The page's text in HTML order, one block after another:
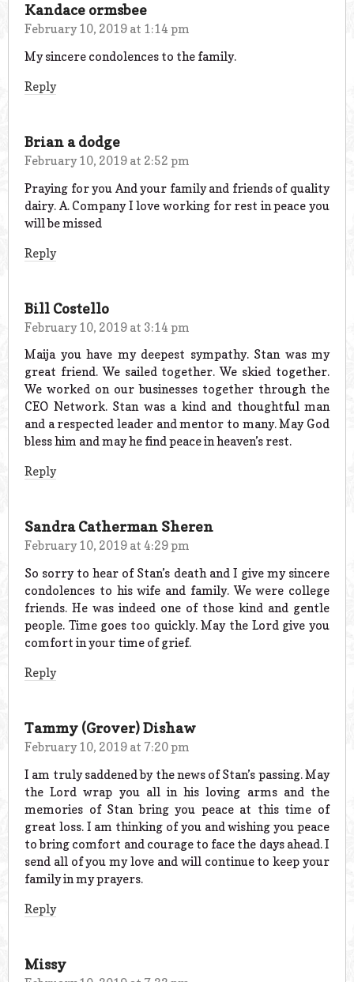
Kandace ormsbee
February 10, 2019 at 1:14 pm
My sincere condolences to the family.
Reply
Brian a dodge
February 10, 2019 at 2:52 pm
Praying for you And your family and friends of quality
dairy. A. Company I love working for rest in peace you
will be missed
Reply
Bill Costello
February 10, 2019 at 3:14 pm
Maija you have my deepest sympathy. Stan was my
great friend. We sailed together. We skied together.
We worked on our businesses together through the
CEO Network. Stan was a kind and thoughtful man
and a respected leader and mentor to many. May God
bless him and may he find peace in heaven’s rest.
Reply
Sandra Catherman Sheren
February 10, 2019 at 4:29 pm
So sorry to hear of Stan’s death and I give my sincere
condolences to his wife and family. We were college
friends. He was indeed one of those kind and gentle
people. Time goes too quickly. May the Lord give you
comfort in your time of grief.
Reply
Tammy (Grover) Dishaw
February 10, 2019 at 7:20 pm
I am truly saddened by the news of Stan’s passing. May
the Lord wrap you all in his loving arms and the
memories of Stan bring you peace at this time of
great loss. I am thinking of you and wishing you peace
to bring comfort and courage to face the days ahead. I
send all of you my love and will continue to keep your
family in my prayers.
Reply
Missy